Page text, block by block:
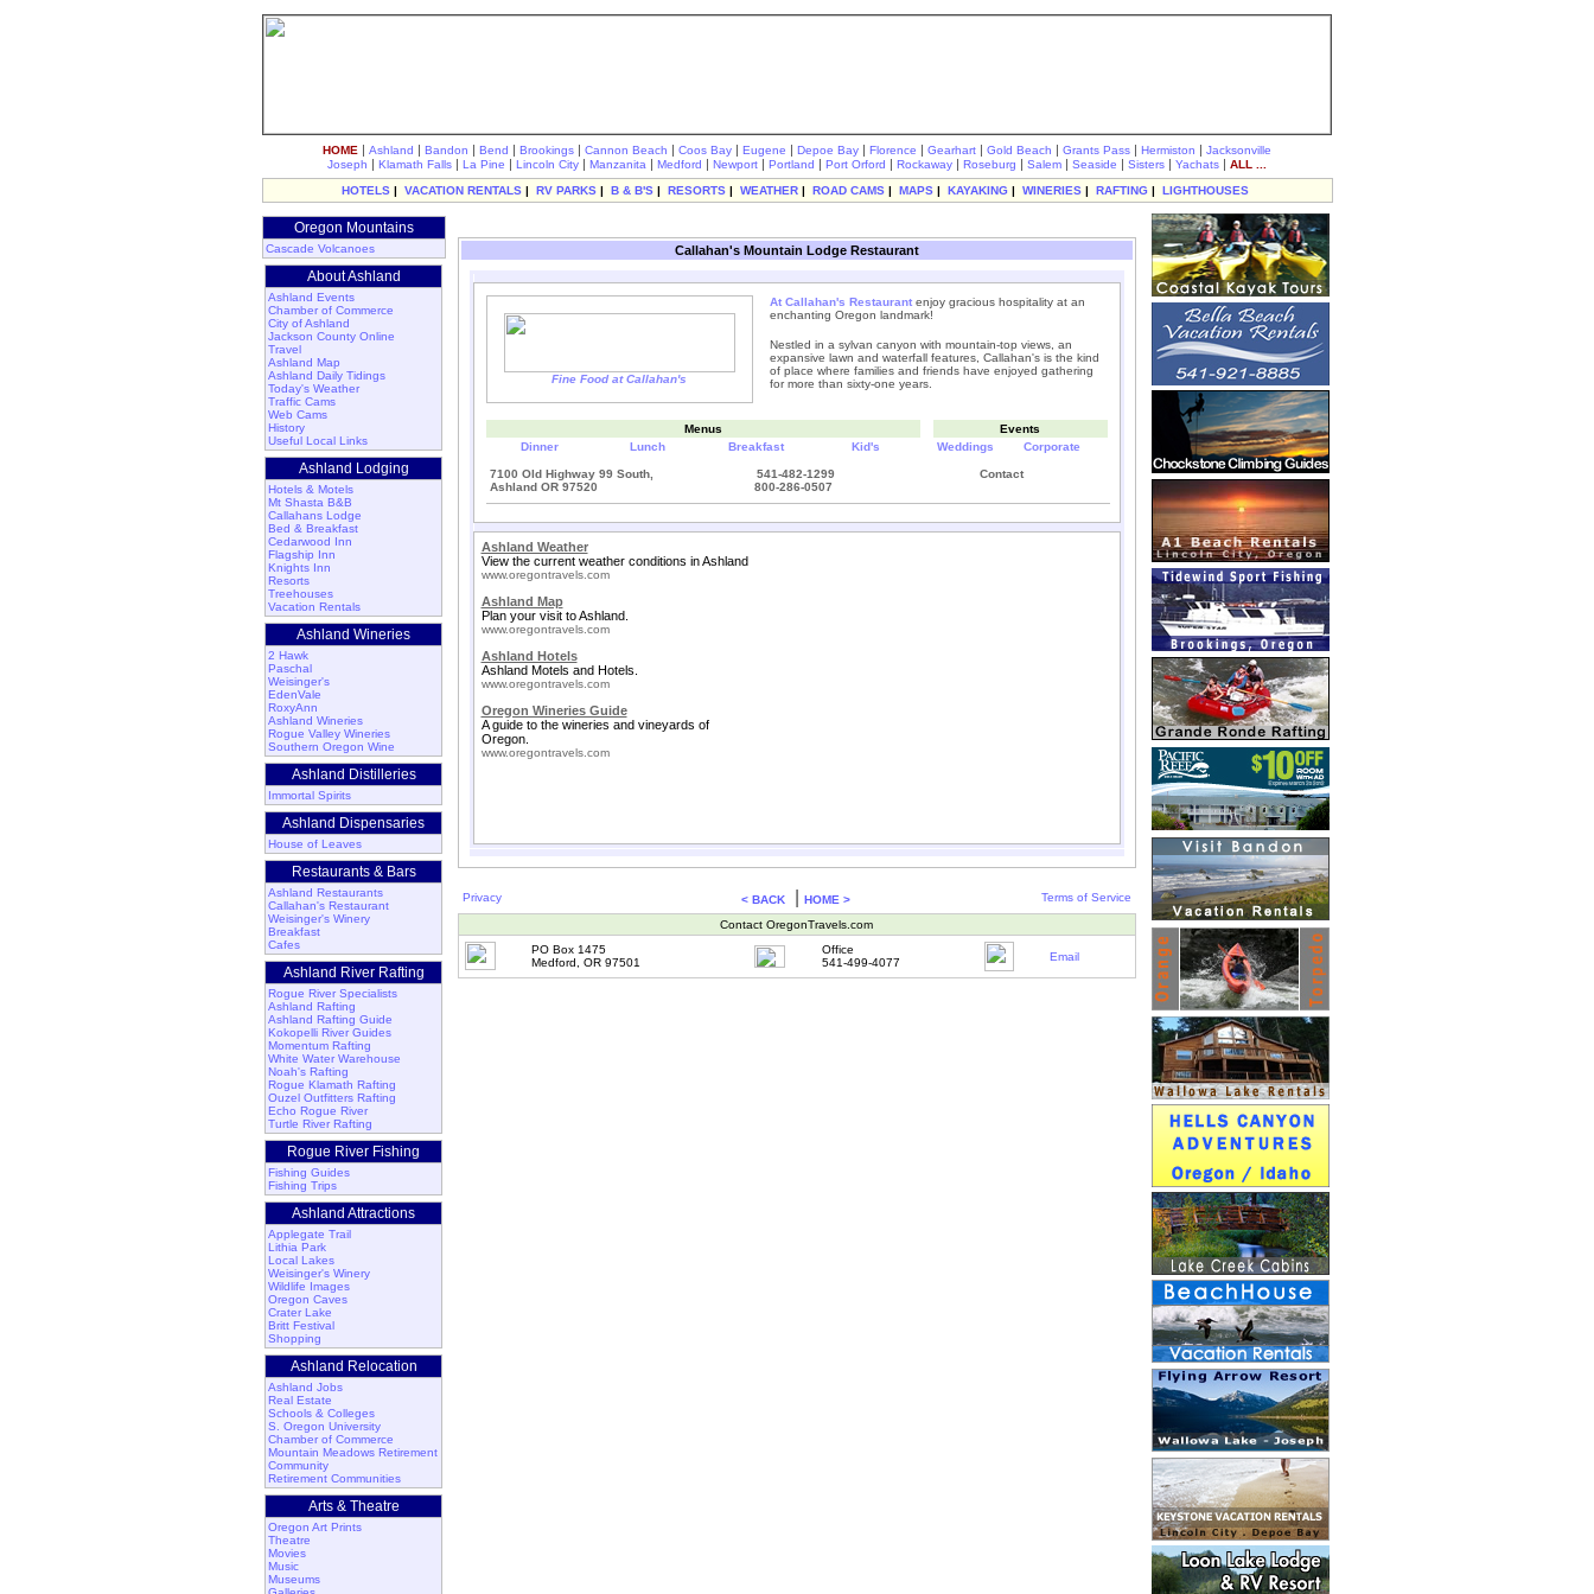
HOME | Ashland | Bandon | Bend | Brookings | Cannon Beach | Coos Bay | Eugene | Depoe Bay | Florence | Gearhart | Gold Beach | Grants Pass | Hermiston | Jacksonville
Joseph | Klamath Falls | La Pine | Lincoln City | Manzanita | Medford | Newport | Portland | Port Orford | Rockaway | Roseburg | Salem | Seaside | Sisters | Yachats | ALL ...
HOTELS | VACATION RENTALS | RV PARKS | B & B'S | RESORTS | WEATHER | ROAD CAMS | MAPS | KAYAKING | WINERIES | RAFTING | LIGHTHOUSES
Oregon Mountains
Cascade Volcanoes
About Ashland
Ashland Events
Chamber of Commerce
City of Ashland
Jackson County Online
Travel
Ashland Map
Ashland Daily Tidings
Today's Weather
Traffic Cams
Web Cams
History
Useful Local Links
Ashland Lodging
Hotels & Motels
Mt Shasta B&B
Callahans Lodge
Bed & Breakfast
Cedarwood Inn
Flagship Inn
Knights Inn
Resorts
Treehouses
Vacation Rentals
Ashland Wineries
2 Hawk
Paschal
Weisinger's
EdenVale
RoxyAnn
Ashland Wineries
Rogue Valley Wineries
Southern Oregon Wine
Ashland Distilleries
Immortal Spirits
Ashland Dispensaries
House of Leaves
Restaurants & Bars
Ashland Restaurants
Callahan's Restaurant
Weisinger's Winery
Breakfast
Cafes
Ashland River Rafting
Rogue River Specialists
Ashland Rafting
Ashland Rafting Guide
Kokopelli River Guides
Momentum Rafting
White Water Warehouse
Noah's Rafting
Rogue Klamath Rafting
Ouzel Outfitters Rafting
Echo Rogue River
Turtle River Rafting
Rogue River Fishing
Fishing Guides
Fishing Trips
Ashland Attractions
Applegate Trail
Lithia Park
Local Lakes
Weisinger's Winery
Wildlife Images
Oregon Caves
Crater Lake
Britt Festival
Shopping
Ashland Relocation
Ashland Jobs
Real Estate
Schools & Colleges
S. Oregon University
Chamber of Commerce
Mountain Meadows Retirement
Community
Retirement Communities
Arts & Theatre
Oregon Art Prints
Theatre
Movies
Music
Museums
Callahan's Mountain Lodge Restaurant
Fine Food at Callahan's
At Callahan's Restaurantenjoy gracious hospitality at an
enchanting Oregon landmark!
Nestled in a sylvan canyon with mountain-top views, an
expansive lawn and waterfall features, Callahan's is the kind
of place where families and friends have enjoyed gathering
for more than sixty-one years.
Menus
Events
Dinner
Lunch Breakfast Kid's Weddings Corporate
7100 Old Highway 99 South,
Ashland OR 97520
541-482-1299
800-286-0507
Contact
Ashland Weather
View the current weather conditions in Ashland
www.oregontravels.com
Ashland Map
Plan your visit to Ashland.
www.oregontravels.com
Ashland Hotels
Ashland Motels and Hotels.
www.oregontravels.com
Oregon Wineries Guide
A guide to the wineries and vineyards of
Oregon.
www.oregontravels.com
Privacy < BACK HOME > Terms of Service
Contact OregonTravels.com
PO Box 1475
Medford, OR 97501
Office
541-499-4077
Email